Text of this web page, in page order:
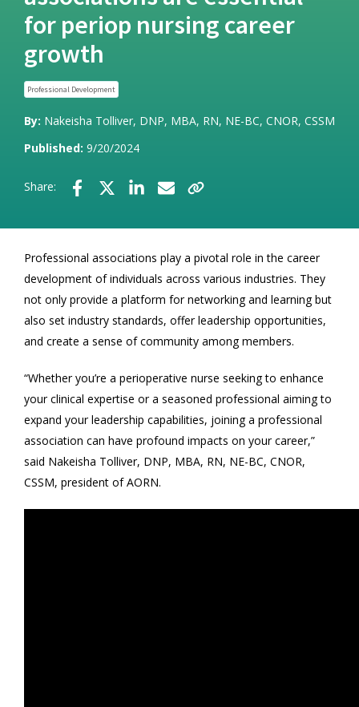
for periop nursing career
growth
Professional Development
By: Nakeisha Tolliver, DNP, MBA, RN, NE-BC, CNOR, CSSM
Published: 9/20/2024
Share:
Professional associations play a pivotal role in the career
development of individuals across various industries. They
not only provide a platform for networking and learning but
also set industry standards, offer leadership opportunities,
and create a sense of community among members.
“Whether you’re a perioperative nurse seeking to enhance
your clinical expertise or a seasoned professional aiming to
expand your leadership capabilities, joining a professional
association can have profound impacts on your career,”
said Nakeisha Tolliver, DNP, MBA, RN, NE-BC, CNOR,
CSSM, president of AORN.